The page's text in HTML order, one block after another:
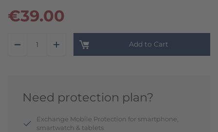
€39.00
Add to Cart
Need protection plan?
Exchange Mobile Protection for smartphone,
smartwatch & tablets